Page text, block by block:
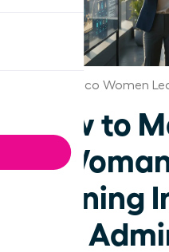
New Mexico Women
How to
A
Gaining
Not